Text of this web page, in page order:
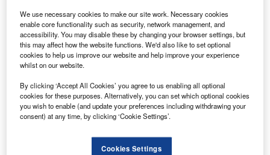
Discover B2B Marketing That Performs
reach engaged professionals across 36 leading media
platforms.
We use necessary cookies to make our site work. Necessary cookies
enable core functionality such as security, network management, and
accessibility. You may disable these by changing your browser settings, but
this may affect how the website functions. We'd also like to set optional
cookies to help us improve our website and help improve your experience
whilst on our website.
By clicking ‘Accept All Cookies’ you agree to us enabling all optional
cookies for these purposes. Alternatively, you can set which optional cookies
you wish to enable (and update your preferences including withdrawing your
consent) at any time, by clicking ‘Cookie Settings’.
Cookies Settings